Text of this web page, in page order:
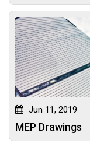
Jun 11, 2019
MEP Drawings